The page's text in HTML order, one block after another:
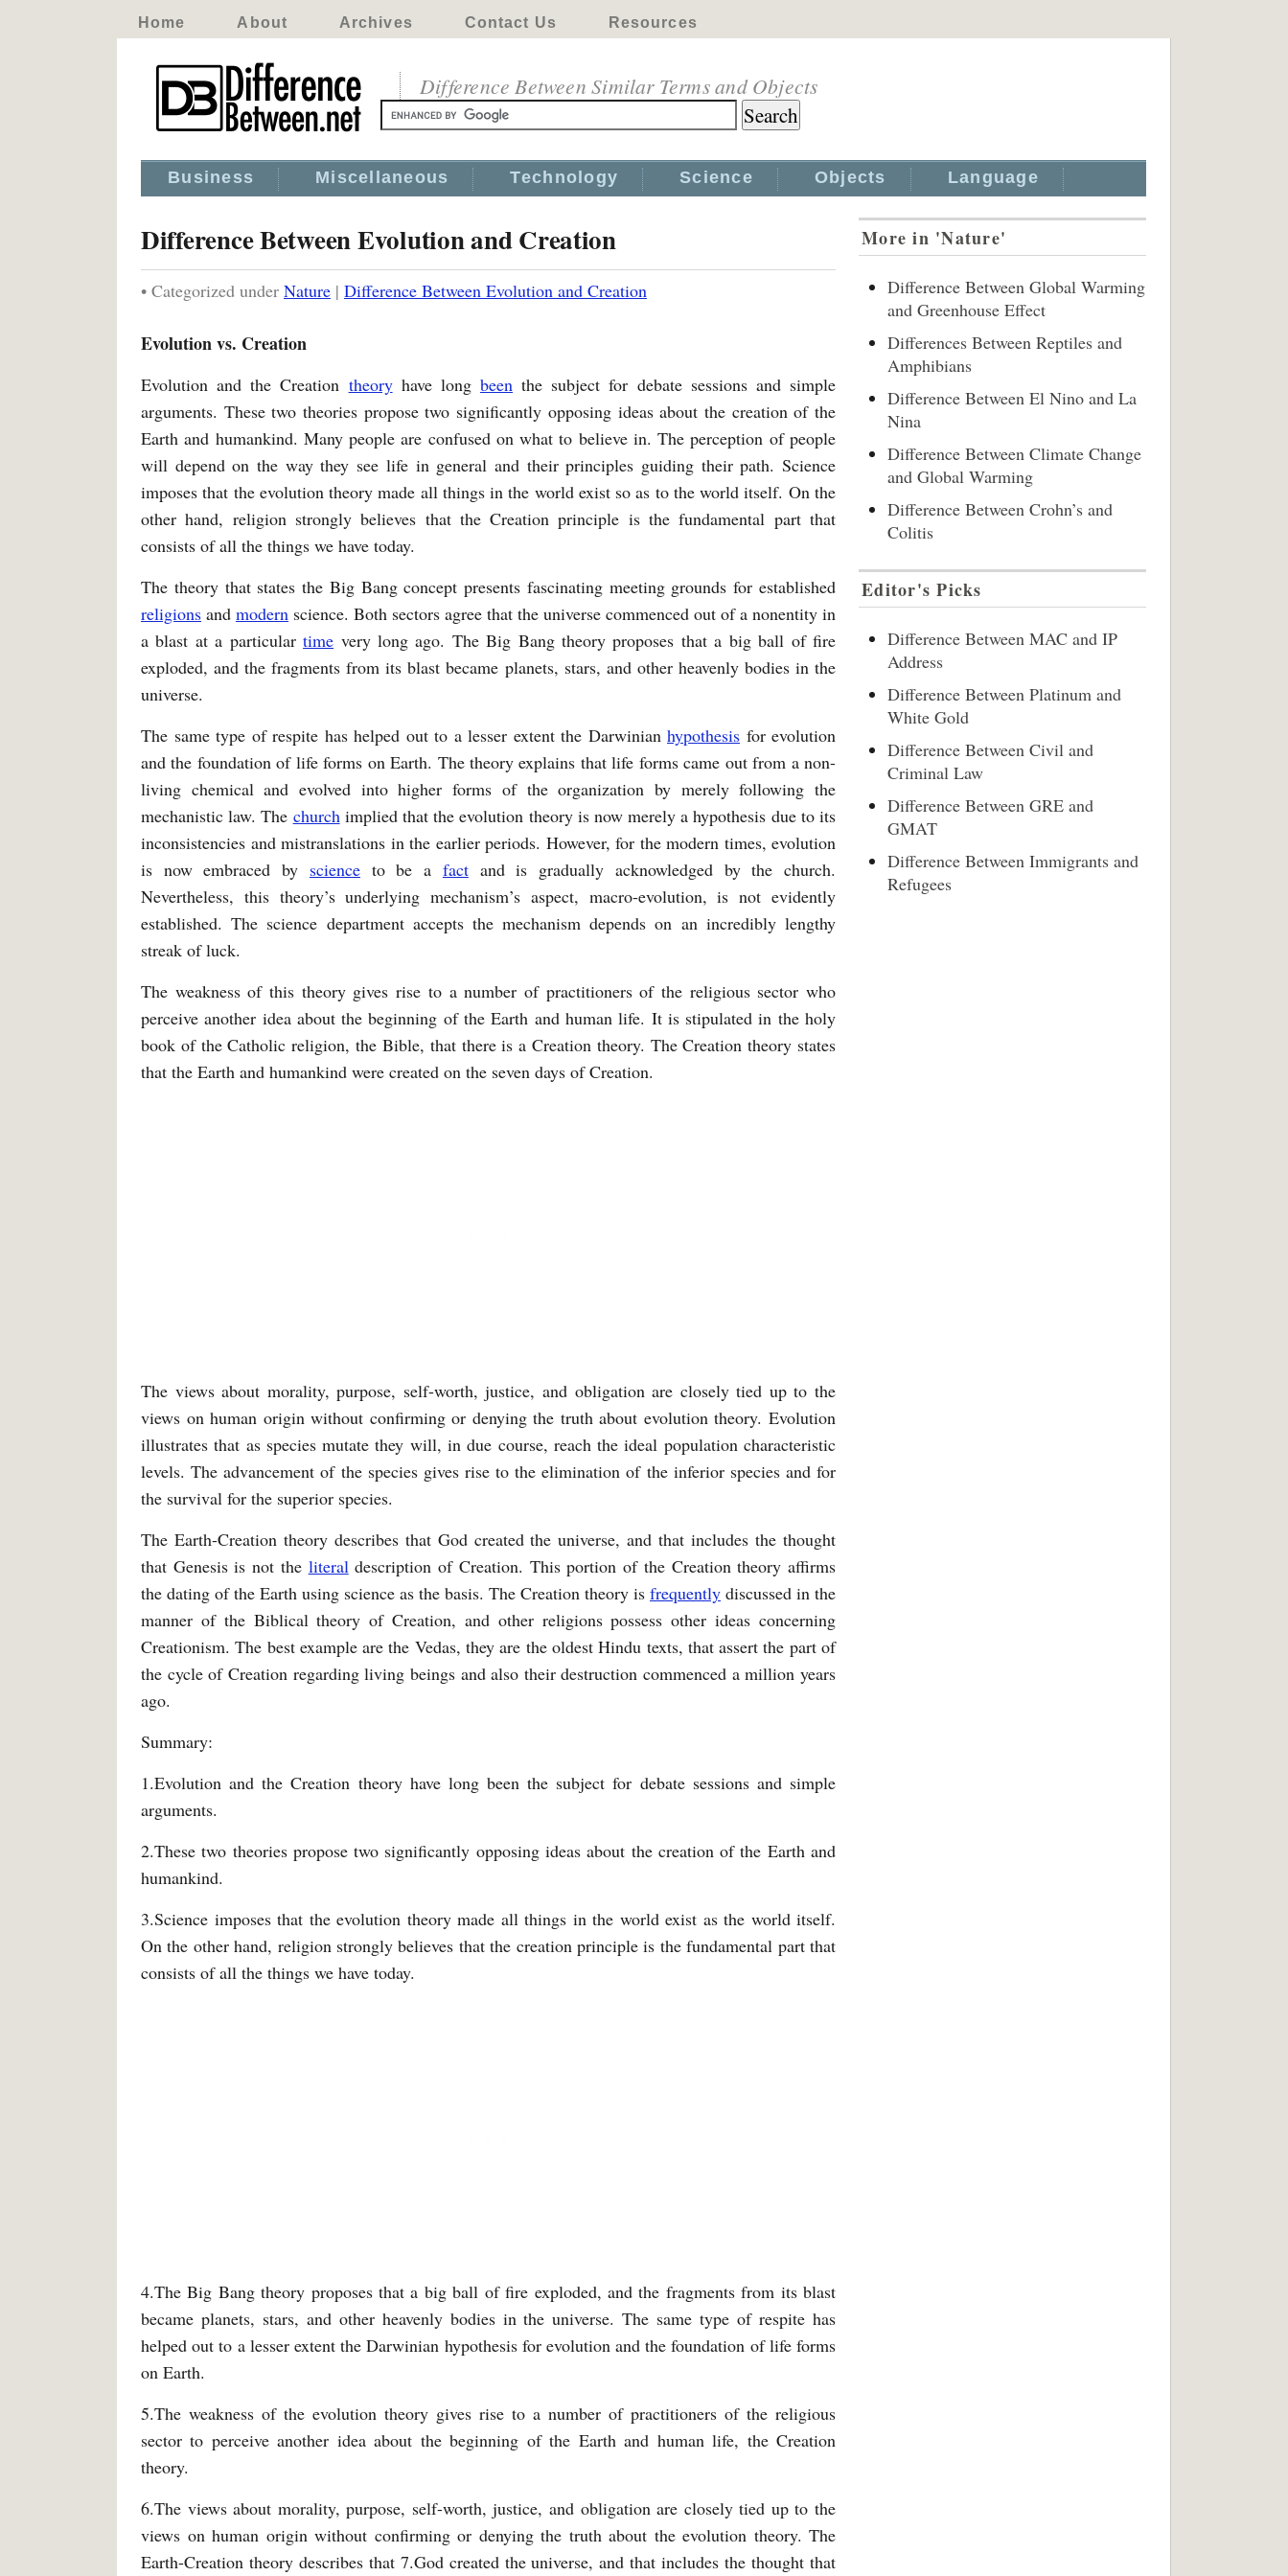
Home About Archives Contact Us Resources
Difference Between Similar Terms and Objects
Business Miscellaneous Technology Science Objects Language
Difference Between Evolution and Creation
• Categorized under Nature | Difference Between Evolution and Creation
Evolution vs. Creation
Evolution and the Creation theoryhave longbeen the subject for debate sessions and simple
arguments. These two theories propose two significantly opposing ideas about the creation of the
Earth and humankind. Many people are confused on what to believe in. The perception of people
will depend on the way they see life in general and their principles guiding their path. Science
imposes that the evolution theory made all things in the world exist so as to the world itself. On the
other hand, religion strongly believes that the Creation principle is the fundamental part that
consists of all the things we have today.
The theory that states the Big Bang concept presents fascinating meeting grounds for established
religions and modern science. Both sectors agree that the universe commenced out of a nonentity in
a blast at a particulartime very long ago. The Big Bang theory proposes that a big ball of fire
exploded, and the fragments from its blast became planets, stars, and other heavenly bodies in the
universe.
The same type of respite has helped out to a lesser extent the Darwinian hypothesis for evolution
and the foundation of life forms on Earth. The theory explains that life forms came out from a non-
living chemical and evolved into higher forms of the organization by merely following the
mechanistic law. The churchimplied that the evolution theory is now merely a hypothesis due to its
inconsistencies and mistranslations in the earlier periods. However, for the modern times, evolution
is now embraced by scienceto be a factand is gradually acknowledged by the church.
Nevertheless, this theory’s underlying mechanism’s aspect, macro-evolution, is not evidently
established. The science department accepts the mechanism depends on an incredibly lengthy
streak of luck.
The weakness of this theory gives rise to a number of practitioners of the religious sector who
perceive another idea about the beginning of the Earth and human life. It is stipulated in the holy
book of the Catholic religion, the Bible, that there is a Creation theory. The Creation theory states
that the Earth and humankind were created on the seven days of Creation.
The views about morality, purpose, self-worth, justice, and obligation are closely tied up to the
views on human origin without confirming or denying the truth about evolution theory. Evolution
illustrates that as species mutate they will, in due course, reach the ideal population characteristic
levels. The advancement of the species gives rise to the elimination of the inferior species and for
the survival for the superior species.
The Earth-Creation theory describes that God created the universe, and that includes the thought
that Genesis is not the literaldescription of Creation. This portion of the Creation theory affirms
the dating of the Earth using science as the basis. The Creation theory is frequently discussed in the
manner of the Biblical theory of Creation, and other religions possess other ideas concerning
Creationism. The best example are the Vedas, they are the oldest Hindu texts, that assert the part of
the cycle of Creation regarding living beings and also their destruction commenced a million years
ago.
Summary:
1.Evolution and the Creation theory have long been the subject for debate sessions and simple
arguments.
2.These two theories propose two significantly opposing ideas about the creation of the Earth and
humankind.
3.Science imposes that the evolution theory made all things in the world exist as the world itself.
On the other hand, religion strongly believes that the creation principle is the fundamental part that
consists of all the things we have today.
4.The Big Bang theory proposes that a big ball of fire exploded, and the fragments from its blast
became planets, stars, and other heavenly bodies in the universe. The same type of respite has
helped out to a lesser extent the Darwinian hypothesis for evolution and the foundation of life forms
on Earth.
5.The weakness of the evolution theory gives rise to a number of practitioners of the religious
sector to perceive another idea about the beginning of the Earth and human life, the Creation
theory.
6.The views about morality, purpose, self-worth, justice, and obligation are closely tied up to the
views on human origin without confirming or denying the truth about the evolution theory. The
Earth-Creation theory describes that 7.God created the universe, and that includes the thought that
More in 'Nature'
Difference Between Global Warming
and Greenhouse Effect
Differences Between Reptiles and
Amphibians
Difference Between El Nino and La
Nina
Difference Between Climate Change
and Global Warming
Difference Between Crohn’s and
Colitis
Editor's Picks
Difference Between MAC and IP
Address
Difference Between Platinum and
White Gold
Difference Between Civil and
Criminal Law
Difference Between GRE and
GMAT
Difference Between Immigrants and
Refugees